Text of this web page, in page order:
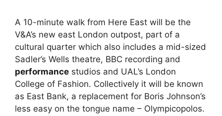
A 10-minute walk from Here East will be the
V&A’s new east London outpost, part of a
cultural quarter which also includes a mid-sized
Sadler’s Wells theatre, BBC recording and
performance studios and UAL’s London
College of Fashion. Collectively it will be known
as East Bank, a replacement for Boris Johnson’s
less easy on the tongue name – Olympicopolos.